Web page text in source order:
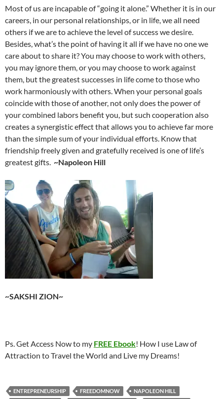
Most of us are incapable of “going it alone.” Whether it is in our
careers, in our personal relationships, or in life, we all need
others if we are to achieve the level of success we desire.
Besides, what’s the point of having it all if we have no one we
care about to share it? You may choose to work with others,
you may ignore them, or you may choose to work against
them, but the greatest successes in life come to those who
work harmoniously with others. When your personal goals
coincide with those of another, not only does the power of
your combined labors benefit you, but such cooperation also
creates a synergistic effect that allows you to achieve far more
than the simple sum of your individual efforts. Know that
friendship freely given and gratefully received is one of life’s
greatest gifts. ~Napoleon Hill
~SAKSHI ZION~
Ps. Get Access Now to my FREE Ebook! How I use Law of
Attraction to Travel the World and Live my Dreams!
ENTREPRENEURSHIP FREEDOMNOW
NAPOLEON HILL